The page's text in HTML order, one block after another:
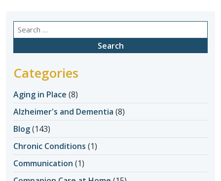
Search
for:
Categories
Aging in Place (8)
Alzheimer's and Dementia (8)
Blog(143)
Chronic Conditions (1)
Communication (1)